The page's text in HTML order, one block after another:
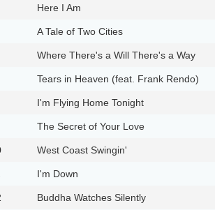
Here I Am
A Tale of Two Cities
Where There's a Will There's a Way
Tears in Heaven (feat. Frank Rendo)
I'm Flying Home Tonight
The Secret of Your Love
West Coast Swingin'
I'm Down
Buddha Watches Silently